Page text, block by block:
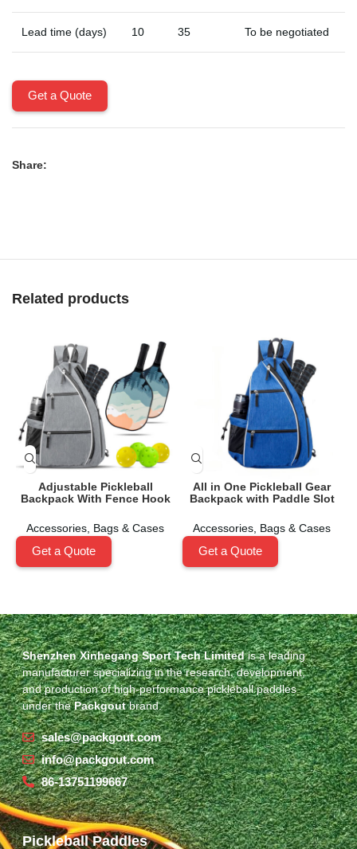
Lead time (days) 10 35 To be negotiated
Get a Quote
Share:
Related products
Adjustable Pickleball
Backpack With Fence Hook
Accessories Bags & Cases
Get a Quote
All in One Pickleball Gear
Backpack with Paddle Slot
Accessories Bags & Cases
Get a Quote
Shenzhen Xinhegang Sport Tech Limitedis a leading
manufacturer specializing in the research, development,
and production of high-performance pickleball paddles
under thePackgoutbrand.
sales@packgout.com
info@packgout.com
86-13751199667
Pickleball Paddles